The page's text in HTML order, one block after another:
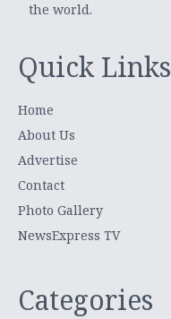
the world.
Quick Links
Home
About Us
Advertise
Contact
Photo Gallery
NewsExpress TV
Categories